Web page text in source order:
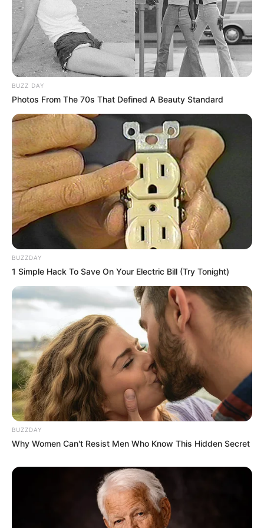
BUZZ DAY
Photos From The 70s That Defined A Beauty Standard
BUZZDAY
1 Simple Hack To Save On Your Electric Bill (Try Tonight)
BUZZDAY
Why Women Can't Resist Men Who Know This Hidden Secret